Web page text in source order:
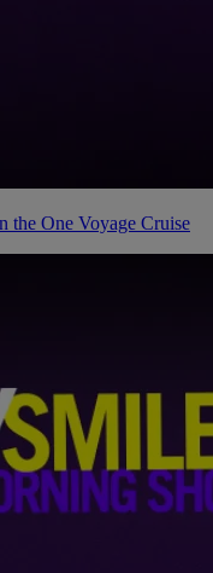
One Voyage Cruise